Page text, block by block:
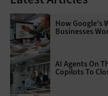
How Google's
Businesses
AI Agents On
Copilots To